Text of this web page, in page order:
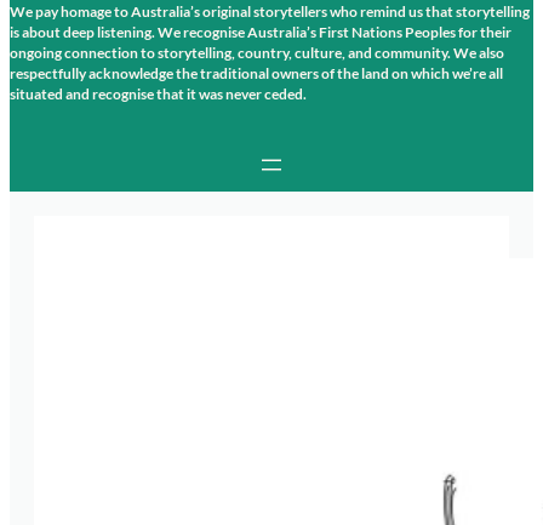
We pay homage to Australia’s original storytellers who remind us that storytelling
is about deep listening. We recognise Australia’s First Nations Peoples for their
ongoing connection to storytelling, country, culture, and community. We also
respectfully acknowledge the traditional owners of the land on which we’re all
situated and recognise that it was never ceded.